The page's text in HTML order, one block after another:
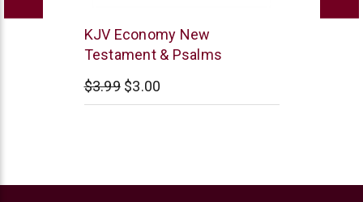
Trinitarian
Bible
KJV Economy New
Testament & Psalms
$3.99 $3.00